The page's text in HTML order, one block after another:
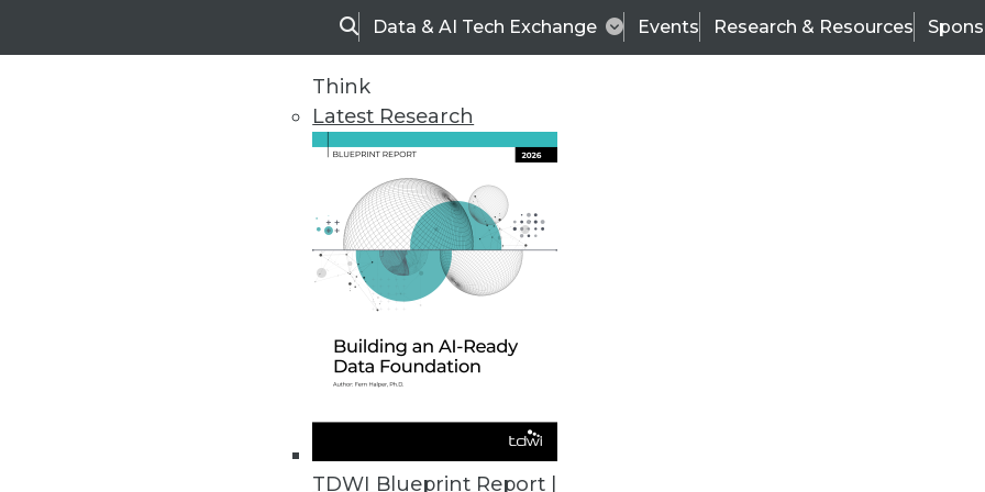
SearchData & AI Tech Exchange Events Research & Resources
Think
Latest Research
TDWI Blueprint Report |